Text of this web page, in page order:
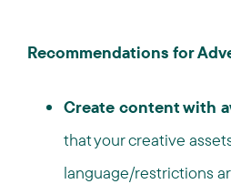
Recommendations for
Create content with
that your creative
language/restrictions